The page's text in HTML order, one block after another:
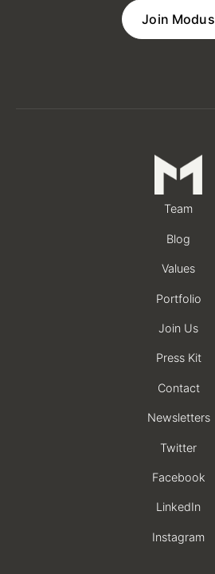
Join Modus
Team
Blog
Values
Portfolio
Join Us
Press Kit
Contact
Newsletters
Twitter
Facebook
LinkedIn
Instagram